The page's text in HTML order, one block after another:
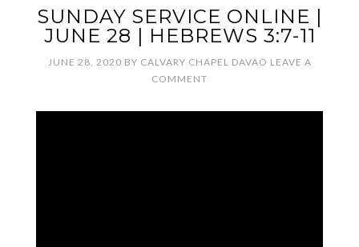
SUNDAY SERVICE ONLINE |
JUNE 28 | HEBREWS 3:7-11
JUNE 28, 2020 BY CALVARY CHAPEL DAVAO LEAVE A
COMMENT